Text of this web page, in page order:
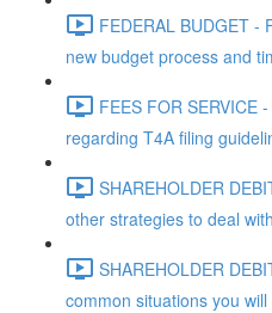
FEDERAL BUDGET -
new budget process and
FEES FOR SERVICE
regarding T4A filing
SHAREHOLDER
other strategies to deal
SHAREHOLDER
common situations you